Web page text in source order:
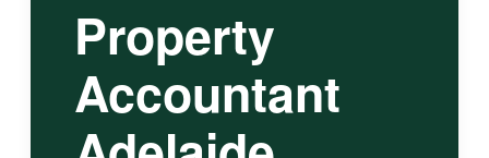
Property
Accountant